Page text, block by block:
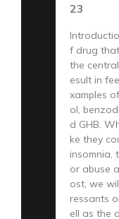
23
f drug
the
esult in
xamples
ol,
d GHB.
ke they
insomnia,
or abuse
ost, we
ressants
ell as the